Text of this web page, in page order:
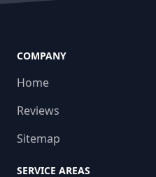
COMPANY
Home
Reviews
Sitemap
SERVICE AREAS